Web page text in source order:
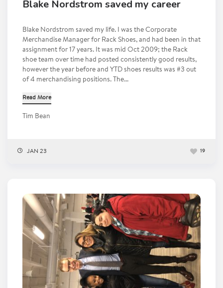
Blake Nordstrom saved my career
Blake Nordstrom saved my life. I was the Corporate
Merchandise Manager for Rack Shoes, and had been in that
assignment for 17 years. It was mid Oct 2009; the Rack
shoe team over time had posted consistently good results,
however the year before and YTD shoes results was #3 out
of 4 merchandising positions. The...
Read More
Tim Bean
JAN 23 19